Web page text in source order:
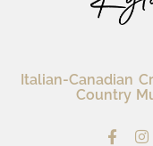
Italian-Canadian
Country